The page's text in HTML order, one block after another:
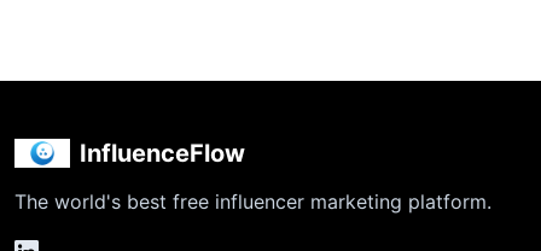
InfluenceFlow
The world's best free influencer marketing platform.